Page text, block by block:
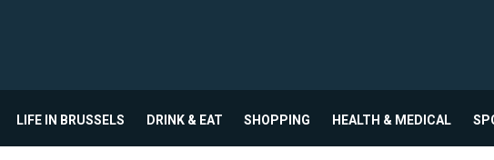
LIFE IN BRUSSELS DRINK & EAT SHOPPING HEALTH & MEDICAL